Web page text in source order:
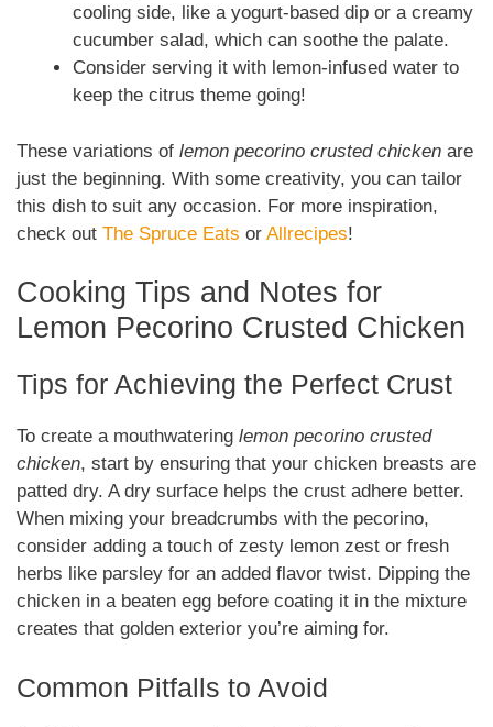
cooling side, like a yogurt-based dip or a creamy
cucumber salad, which can soothe the palate.
Consider serving it with lemon-infused water to
keep the citrus theme going!
These variations of lemon pecorino crusted chicken are
just the beginning. With some creativity, you can tailor
this dish to suit any occasion. For more inspiration,
check out The Spruce Eats or Allrecipes!
Cooking Tips and Notes for
Lemon Pecorino Crusted Chicken
Tips for Achieving the Perfect Crust
To create a mouthwatering lemon pecorino crusted
chicken, start by ensuring that your chicken breasts are
patted dry. A dry surface helps the crust adhere better.
When mixing your breadcrumbs with the pecorino,
consider adding a touch of zesty lemon zest or fresh
herbs like parsley for an added flavor twist. Dipping the
chicken in a beaten egg before coating it in the mixture
creates that golden exterior you’re aiming for.
Common Pitfalls to Avoid